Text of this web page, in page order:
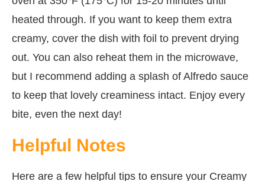
heated through. If you want to keep them extra
creamy, cover the dish with foil to prevent drying
out. You can also reheat them in the microwave,
but I recommend adding a splash of Alfredo sauce
to keep that lovely creaminess intact. Enjoy every
bite, even the next day!
Helpful Notes
Here are a few helpful tips to ensure your Creamy